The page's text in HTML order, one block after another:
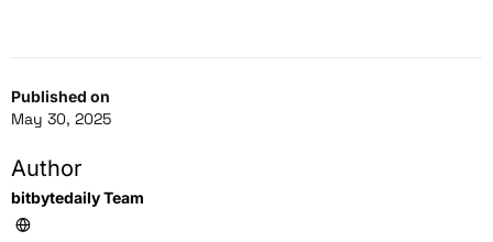
Published on
May 30, 2025
Author
bitbytedaily Team